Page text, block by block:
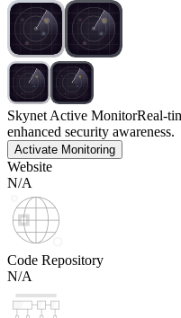
Skynet Active MonitorReal-
enhanced security awareness.
Activate Monitoring
Website
N/A
Code Repository
N/A